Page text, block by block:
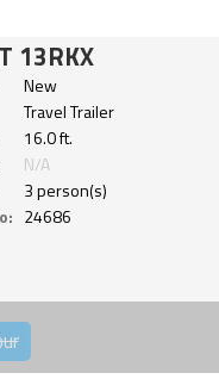
13RKX
New
Travel Trailer
16.0 ft.
N/A
3 person(s)
24686